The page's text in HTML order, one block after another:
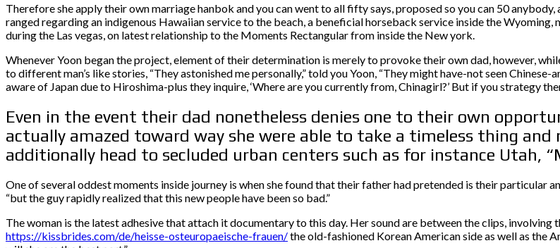
Therefore she apply their own marriage hanbok and you can went to all fifty says, proposed so you can 50
ranged regarding an indigenous Hawaiian service to the beach, a beneficial horseback service inside the
during the Las vegas, on latest relationship to the Moments Rectangular from inside the New york.
Whenever Yoon began the project, element of their determination is merely to provoke their own dad, however,
to different man’s like stories, “They astonished me personally,” told you Yoon, “They might have-not seen
aware of Japan due to Hiroshima-plus they inquire, ‘Where are you currently from, Chinagirl?’ But if you strategy
Even in the event their dad nonetheless denies one to their own
actually amazed toward way she were able to take a timeless thing
additionally head to secluded urban centers such as for instance Utah,
One of several oddest moments inside journey is when she found that their father had pretended is their particular
“but the guy rapidly realized that this new people have been so bad.”
The woman is the latest adhesive that attach it documentary to this day. Her sound are between the clips,
https://kissbrides.com/de/heisse-osteuropaeische-frauen/the old-fashioned Korean American side as well as the